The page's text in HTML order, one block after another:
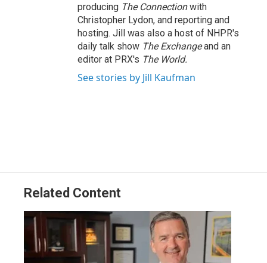
producing The Connectionwith
Christopher Lydon, and reporting and
hosting. Jill was also a host of NHPR's
daily talk show The Exchangeand an
editor at PRX's The World.
See stories by Jill Kaufman
Related Content